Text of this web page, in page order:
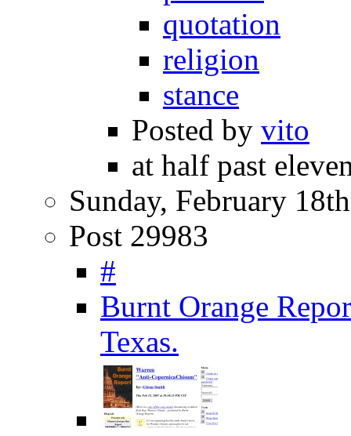
quotation
religion
stance
Posted by vito
at half past
Sunday, February
Post 29983
#
Burnt Orange
Texas.